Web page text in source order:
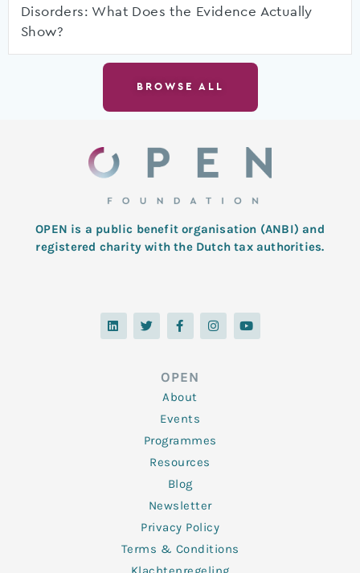
Disorders: What Does the Evidence Actually
Show?
BROWSE ALL
OPEN is a public benefit organisation (ANBI) and
registered charity with the Dutch tax authorities.
L
i
n
T
w
i
F
a
c
o
o
k
-
f
I
n
s
Y
o
u
OPEN
About
Events
Programmes
Resources
Blog
Newsletter
Privacy Policy
Terms & Conditions